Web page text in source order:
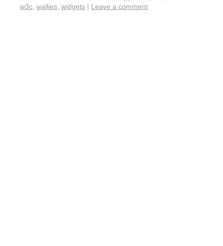
w3c, wallies, widgets | Leave a comment